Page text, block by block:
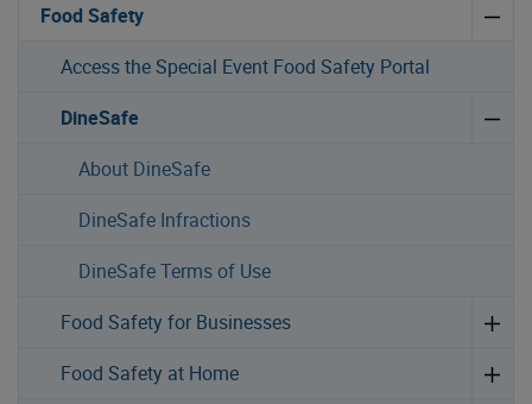
Food Safety
Access the Special Event Food Safety Portal
DineSafe
About DineSafe
DineSafe Infractions
DineSafe Terms of Use
Food Safety for Businesses
Food Safety at Home